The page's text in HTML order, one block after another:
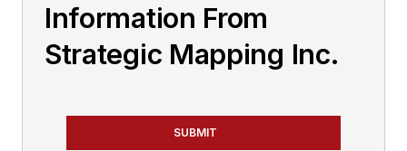
Information From
Strategic Mapping Inc.
SUBMIT